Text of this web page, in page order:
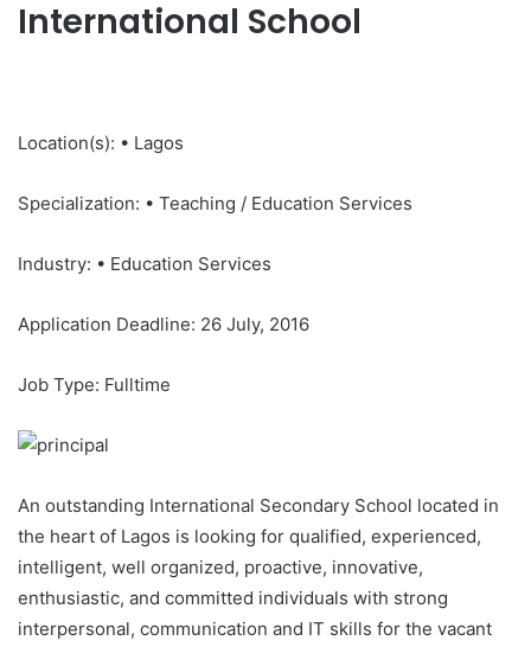
International School
Location(s): • Lagos
Specialization: • Teaching / Education Services
Industry: • Education Services
Application Deadline: 26 July, 2016
Job Type: Fulltime
An outstanding International Secondary School located in
the heart of Lagos is looking for qualified, experienced,
intelligent, well organized, proactive, innovative,
enthusiastic, and committed individuals with strong
interpersonal, communication and IT skills for the vacant